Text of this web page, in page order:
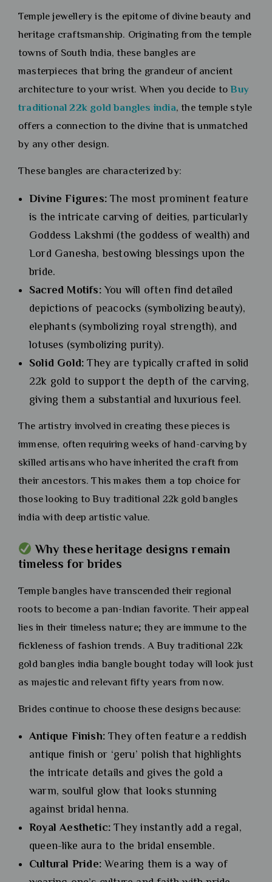
Temple jewellery is the epitome of divine beauty and
heritage craftsmanship. Originating from the temple
towns of South India, these bangles are
masterpieces that bring the grandeur of ancient
architecture to your wrist. When you decide toBuy
traditional 22k gold bangles india, the temple style
offers a connection to the divine that is unmatched
by any other design.
These bangles are characterized by:
Divine Figures:The most prominent feature
is the intricate carving of deities, particularly
Goddess Lakshmi (the goddess of wealth) and
Lord Ganesha, bestowing blessings upon the
bride.
Sacred Motifs:You will often find detailed
depictions of peacocks (symbolizing beauty),
elephants (symbolizing royal strength), and
lotuses (symbolizing purity).
Solid Gold:They are typically crafted in solid
22k gold to support the depth of the carving,
giving them a substantial and luxurious feel.
The artistry involved in creating these pieces is
immense, often requiring weeks of hand-carving by
skilled artisans who have inherited the craft from
their ancestors. This makes them a top choice for
those looking to Buy traditional 22k gold bangles
india with deep artistic value.
Why these heritage designs remain
timeless for brides
Temple bangles have transcended their regional
roots to become a pan-Indian favorite. Their appeal
lies in their timeless nature; they are immune to the
fickleness of fashion trends. A Buy traditional 22k
gold bangles india bangle bought today will look just
as majestic and relevant fifty years from now.
Brides continue to choose these designs because:
Antique Finish: They often feature a reddish
antique finish or ‘geru’ polish that highlights
the intricate details and gives the gold a
warm, soulful glow that looks stunning
against bridal henna.
Royal Aesthetic: They instantly add a regal,
queen-like aura to the bridal ensemble.
Cultural Pride: Wearing them is a way of